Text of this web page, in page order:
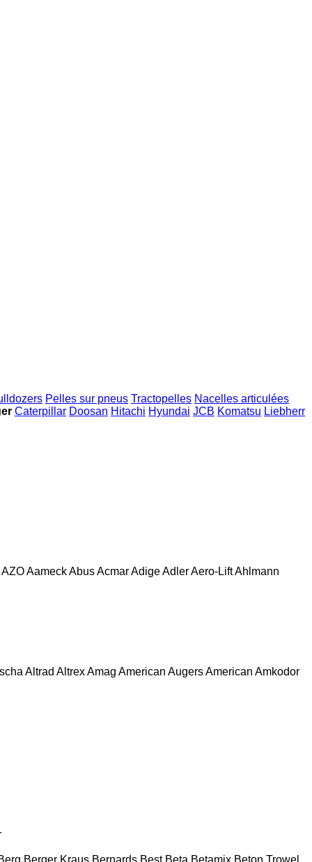
Pelles sur pneus Tractopelles Nacelles articulées
Caterpillar Doosan Hitachi Hyundai JCB Komatsu Liebherr
AZOAameckAbusAcmarAdigeAdlerAero-LiftAhlmann
Altrad AltrexAmag American AugersAmerican Amkodor
Berger Kraus Bernards Best Beta Betamix Beton Trowel